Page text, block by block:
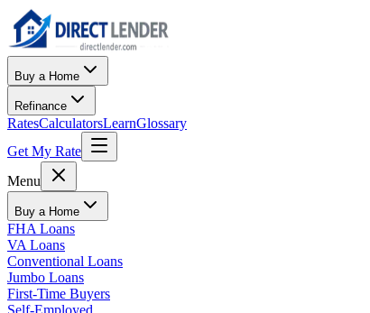
Buy a Home
Refinance
RatesCalculatorsLearnGlossary
Get My Rate
Menu
Buy a Home
FHA Loans
VA Loans
Conventional Loans
Jumbo Loans
First-Time Buyers
Self-Employed